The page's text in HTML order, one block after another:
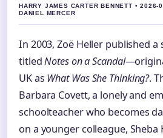
HARRY JAMES CARTER BENNETT • 2026-
DANIEL MERCER
In 2003, Zoë Heller published a
titledNotes on a Scandal
UK as What Was She Thinking?.
Barbara Covett, a lonely and
schoolteacher who becomes
on a younger colleague,